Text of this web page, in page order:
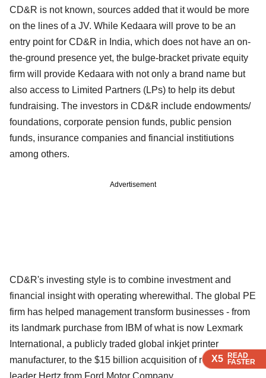
X5 READ
FASTER
X5 READ
FASTER
X5 READ
FASTER
X5 READ
FASTER
CD&R is not known, sources added that it would be more
on the lines of a JV. While Kedaara will prove to be an
entry point for CD&R in India, which does not have an on-
the-ground presence yet, the bulge-bracket private equity
firm will provide Kedaara with not only a brand name but
also access to Limited Partners (LPs) to help its debut
fundraising. The investors in CD&R include endowments/
foundations, corporate pension funds, public pension
funds, insurance companies and financial institiutions
among others.
Advertisement
CD&R's investing style is to combine investment and
financial insight with operating wherewithal. The global PE
firm has helped management transform businesses - from
its landmark purchase from IBM of what is now Lexmark
International, a publicly traded global inkjet printer
manufacturer, to the $15 billion acquisition of rental car